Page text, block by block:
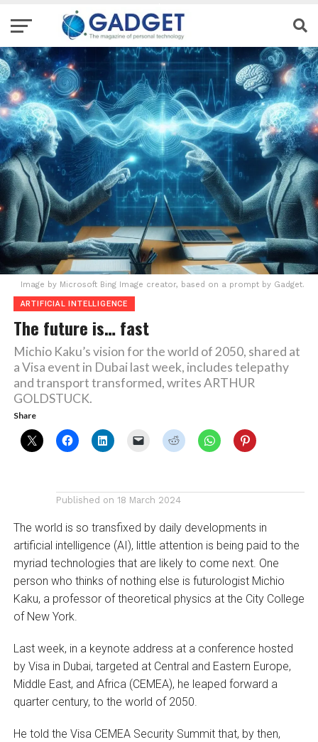
Image by Microsoft Bing Image creator, based on a prompt by Gadget.
ARTIFICIAL INTELLIGENCE
The future is… fast
Michio Kaku’s vision for the world of 2050, shared at
a Visa event in Dubai last week, includes telepathy
and transport transformed, writes ARTHUR
GOLDSTUCK.
Share
Published on 18 March 2024
The world is so transfixed by daily developments in
artificial intelligence (AI), little attention is being paid to the
myriad technologies that are likely to come next. One
person who thinks of nothing else is futurologist Michio
Kaku, a professor of theoretical physics at the City College
of New York.
Last week, in a keynote address at a conference hosted
by Visa in Dubai, targeted at Central and Eastern Europe,
Middle East, and Africa (CEMEA), he leaped forward a
quarter century, to the world of 2050.
He told the Visa CEMEA Security Summit that, by then,